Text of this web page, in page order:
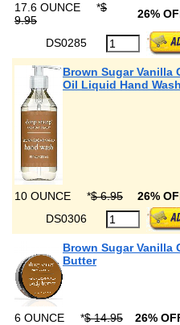
17.6 OUNCE *$
9.95
26%
DS0285
Brown Sugar Vanilla
Oil Liquid Hand Wash
10 OUNCE *$ 6.95 26%
DS0306
Brown Sugar Vanilla
Butter
6 OUNCE *$ 14.95 26%